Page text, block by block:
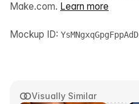
Visually Similar
Make.com. Learn more
Mockup ID: YsMNgxqGpgFppAdD